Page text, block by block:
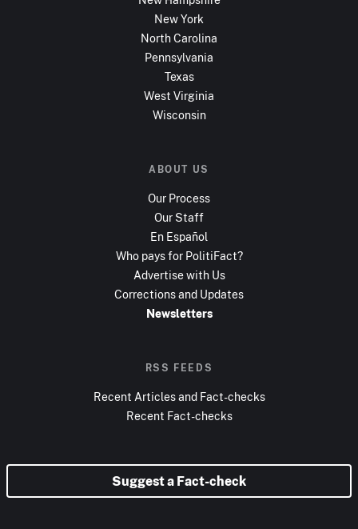
New York
North Carolina
Pennsylvania
Texas
West Virginia
Wisconsin
ABOUT US
Our Process
Our Staff
En Español
Who pays for PolitiFact?
Advertise with Us
Corrections and Updates
Newsletters
RSS FEEDS
Recent Articles and Fact-checks
Recent Fact-checks
Suggest a Fact-check